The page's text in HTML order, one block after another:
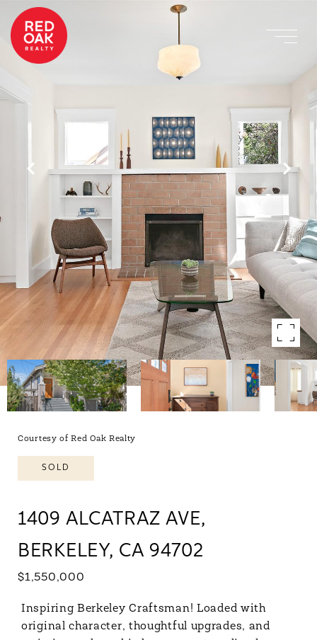
Courtesy of Red Oak Realty
SOLD
1409 ALCATRAZ AVE,
BERKELEY, CA 94702
$1,550,000
Inspiring Berkeley Craftsman! Loaded with
original character, thoughtful upgrades, and